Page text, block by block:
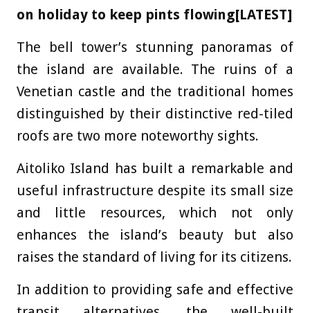
on holiday to keep pints flowing[LATEST]
The bell tower’s stunning panoramas of
the island are available. The ruins of a
Venetian castle and the traditional homes
distinguished by their distinctive red-tiled
roofs are two more noteworthy sights.
Aitoliko Island has built a remarkable and
useful infrastructure despite its small size
and little resources, which not only
enhances the island’s beauty but also
raises the standard of living for its citizens.
In addition to providing safe and effective